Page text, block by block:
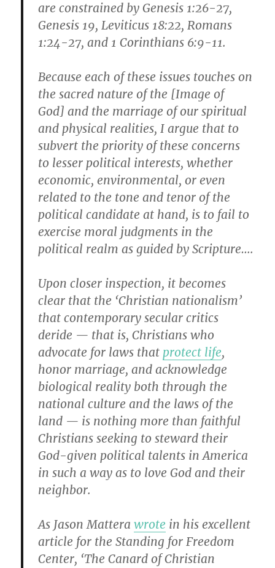
are constrained by Genesis 1:26-27,
Genesis 19, Leviticus 18:22, Romans
1:24-27, and 1 Corinthians 6:9-11.
Because each of these issues touches on
the sacred nature of the [Image of
God] and the marriage of our spiritual
and physical realities, I argue that to
subvert the priority of these concerns
to lesser political interests, whether
economic, environmental, or even
related to the tone and tenor of the
political candidate at hand, is to fail to
exercise moral judgments in the
political realm as guided by Scripture….
Upon closer inspection, it becomes
clear that the ‘Christian nationalism’
that contemporary secular critics
deride — that is, Christians who
advocate for laws that protect life,
honor marriage, and acknowledge
biological reality both through the
national culture and the laws of the
land — is nothing more than faithful
Christians seeking to steward their
God-given political talents in America
in such a way as to love God and their
neighbor.
As Jason Matterawrote in his excellent
article for the Standing for Freedom
Center, ‘The Canard of Christian